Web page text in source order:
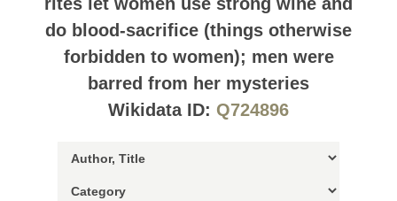
do blood-sacrifice (things otherwise
forbidden to women); men were
barred from her mysteries
Wikidata ID: Q724896